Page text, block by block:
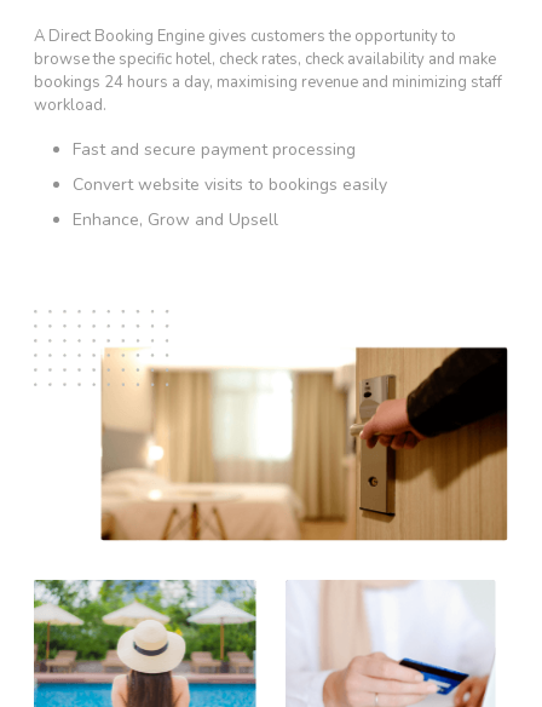
A Direct Booking Engine gives customers the opportunity to
browse the specific hotel, check rates, check availability and make
bookings 24 hours a day, maximising revenue and minimizing staff
workload.
Fast and secure payment processing
Convert website visits to bookings easily
Enhance, Grow and Upsell